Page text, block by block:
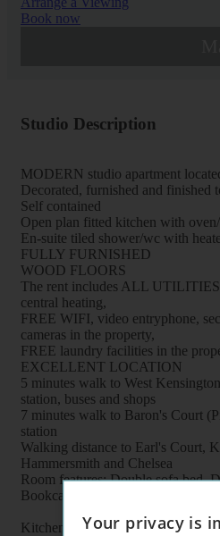
Book now
Studio Description
MODERN studio apartment
Decorated, furnished and finished
Self contained
Open plan fitted kitchen with
En-suite tiled shower/wc with
FULLY FURNISHED
WOOD FLOORS
The rent includes ALL
central heating,
FREE WIFI, video entryphone,
cameras in the property,
FREE laundry facilities in the
EXCELLENT LOCATION
5 minutes walk to West
station, buses and shops
7 minutes walk to Baron's Court
station
Walking distance to Earl's Court,
Hammersmith and Chelsea
Room features: Double sofa bed,
Bookcase, Breakfast table,
Kitchen features: Oven, Cooker,
Your privacy is